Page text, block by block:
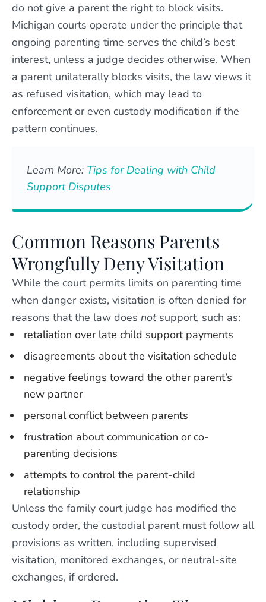
do not give a parent the right to block visits.
Michigan courts operate under the principle that
ongoing parenting time serves the child’s best
interest, unless a judge decides otherwise. When
a parent unilaterally blocks visits, the law views it
as refused visitation, which may lead to
enforcement or even custody modification if the
pattern continues.
Learn More: Tips for Dealing with Child
Support Disputes
Common Reasons Parents
Wrongfully Deny Visitation
While the court permits limits on parenting time
when danger exists, visitation is often denied for
reasons that the law does notsupport, such as:
retaliation over late child support payments
disagreements about the visitation schedule
negative feelings toward the other parent’s
new partner
personal conflict between parents
frustration about communication or co-
parenting decisions
attempts to control the parent-child
relationship
Unless the family court judge has modified the
custody order, the custodial parent must follow all
provisions as written, including supervised
visitation, monitored exchanges, or neutral-site
exchanges, if ordered.